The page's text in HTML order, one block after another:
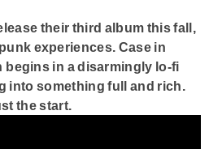
their third album this fall,
experiences. Case in
begins in a disarmingly lo-fi
into something full and rich.
the start.